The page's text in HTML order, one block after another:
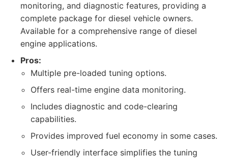
monitoring, and diagnostic features, providing a
complete package for diesel vehicle owners.
Available for a comprehensive range of diesel
engine applications.
Pros:
Multiple pre-loaded tuning options.
Offers real-time engine data monitoring.
Includes diagnostic and code-clearing
capabilities.
Provides improved fuel economy in some cases.
User-friendly interface simplifies the tuning